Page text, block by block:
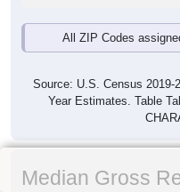
All ZIP Codes
Source: U.S. Census 2019-
Year Estimates. Table
Median Gross